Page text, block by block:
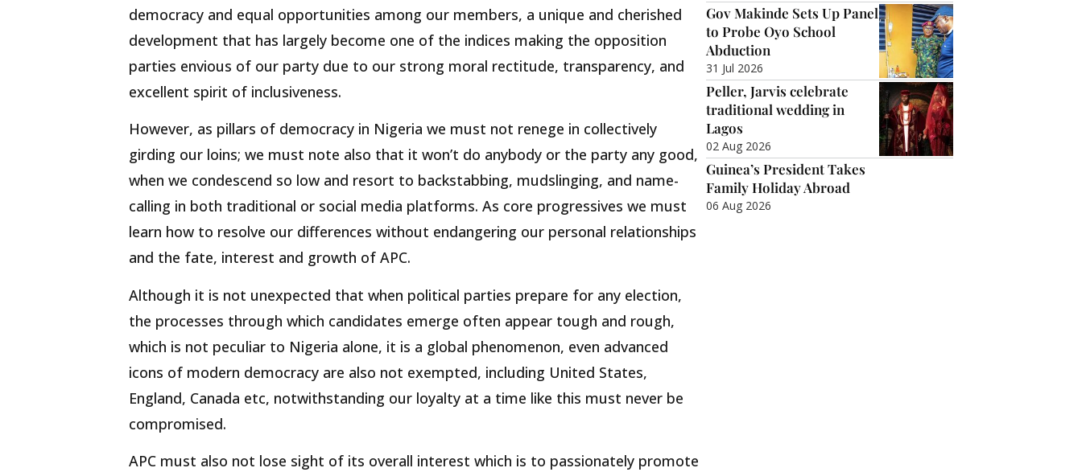
democracy and equal opportunities among our members, a unique and cherished
development that has largely become one of the indices making the opposition
parties envious of our party due to our strong moral rectitude, transparency, and
excellent spirit of inclusiveness.
However, as pillars of democracy in Nigeria we must not renege in collectively
girding our loins; we must note also that it won’t do anybody or the party any good,
when we condescend so low and resort to backstabbing, mudslinging, and name-
calling in both traditional or social media platforms. As core progressives we must
learn how to resolve our differences without endangering our personal relationships
and the fate, interest and growth of APC.
Although it is not unexpected that when political parties prepare for any election,
the processes through which candidates emerge often appear tough and rough,
which is not peculiar to Nigeria alone, it is a global phenomenon, even advanced
icons of modern democracy are also not exempted, including United States,
England, Canada etc, notwithstanding our loyalty at a time like this must never be
compromised.
APC must also not lose sight of its overall interest which is to passionately promote
Gov Makinde Sets Up Panel
to Probe Oyo School
Abduction
31 Jul 2026
Peller, Jarvis celebrate
traditional wedding in
Lagos
02 Aug 2026
Guinea’s President Takes
Family Holiday Abroad
06 Aug 2026